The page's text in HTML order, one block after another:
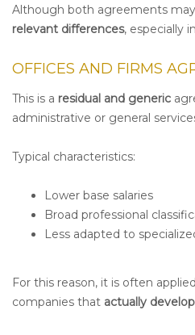
Although both agreements
relevant differences, especially
OFFICES AND FIRMS
This is a residual and generic
administrative or general
Typical characteristics:
Lower base salaries
Broad professional
Less adapted to
For this reason, it is often
companies that actually